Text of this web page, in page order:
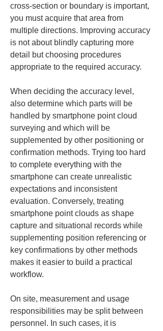
cross-section or boundary is important,
you must acquire that area from
multiple directions. Improving accuracy
is not about blindly capturing more
detail but choosing procedures
appropriate to the required accuracy.
When deciding the accuracy level,
also determine which parts will be
handled by smartphone point cloud
surveying and which will be
supplemented by other positioning or
confirmation methods. Trying too hard
to complete everything with the
smartphone can create unrealistic
expectations and inconsistent
evaluation. Conversely, treating
smartphone point clouds as shape
capture and situational records while
supplementing position referencing or
key confirmations by other methods
makes it easier to build a practical
workflow.
On site, measurement and usage
responsibilities may be split between
personnel. In such cases, it is